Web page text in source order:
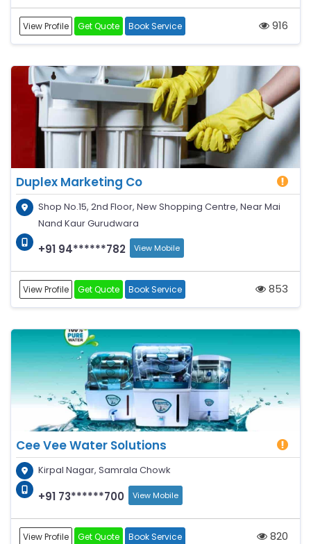
View Profile Get Quote Book Service 916
Duplex Marketing Co
Shop No.15, 2nd Floor, New Shopping Centre, Near Mai
Nand Kaur Gurudwara
+91 94******782 View Mobile
View Profile Get Quote Book Service 853
Cee Vee Water Solutions
Kirpal Nagar, Samrala Chowk
+91 73******700 View Mobile
View Profile Get Quote Book Service 820